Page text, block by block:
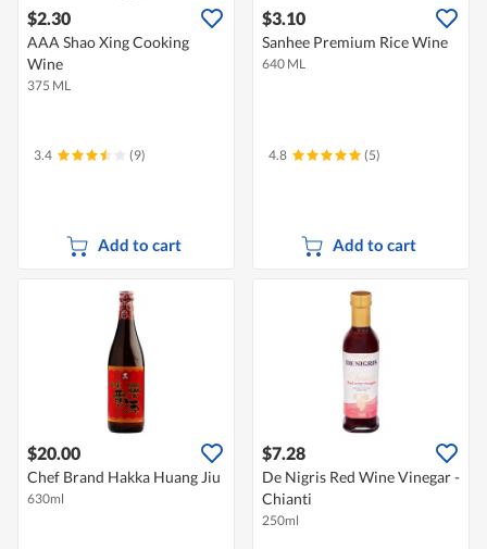
$2.30
AAA Shao Xing Cooking
Wine
375 ML
3.4 (9)
Add to cart
$3.10
Sanhee Premium Rice Wine
640 ML
4.8 (5)
Add to cart
$20.00
Chef Brand Hakka Huang Jiu
630ml
$7.28
De Nigris Red Wine Vinegar -
Chianti
250ml